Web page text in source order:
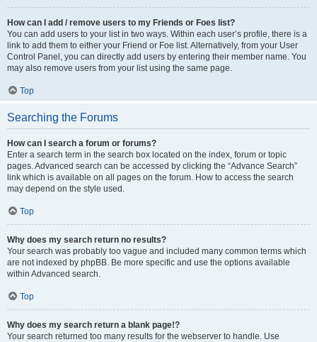
How can I add / remove users to my Friends or Foes list?
You can add users to your list in two ways. Within each user’s profile, there is a
link to add them to either your Friend or Foe list. Alternatively, from your User
Control Panel, you can directly add users by entering their member name. You
may also remove users from your list using the same page.
Top
Searching the Forums
How can I search a forum or forums?
Enter a search term in the search box located on the index, forum or topic
pages. Advanced search can be accessed by clicking the “Advance Search”
link which is available on all pages on the forum. How to access the search
may depend on the style used.
Top
Why does my search return no results?
Your search was probably too vague and included many common terms which
are not indexed by phpBB. Be more specific and use the options available
within Advanced search.
Top
Why does my search return a blank page!?
Your search returned too many results for the webserver to handle. Use